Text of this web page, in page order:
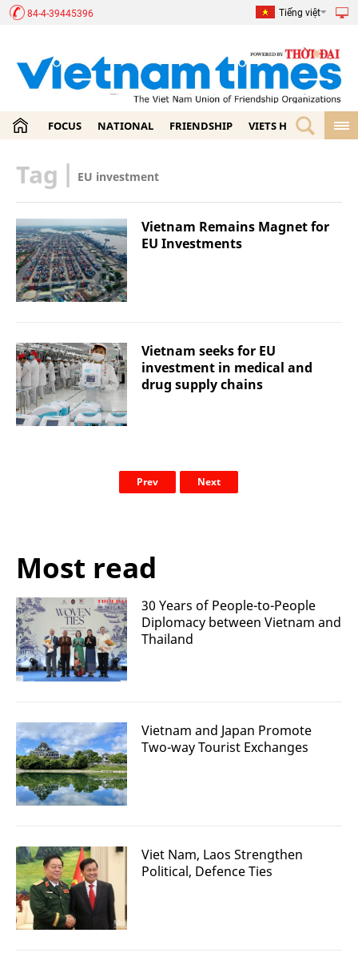
84-4-39445396 Tiếng việt
FOCUS NATIONAL FRIENDSHIP VIETS HOME
Tag | EU investment
Vietnam Remains Magnet for
EU Investments
Vietnam seeks for EU
investment in medical and
drug supply chains
Prev Next
Most read
30 Years of People-to-People
Diplomacy between Vietnam and
Thailand
Vietnam and Japan Promote
Two-way Tourist Exchanges
Viet Nam, Laos Strengthen
Political, Defence Ties